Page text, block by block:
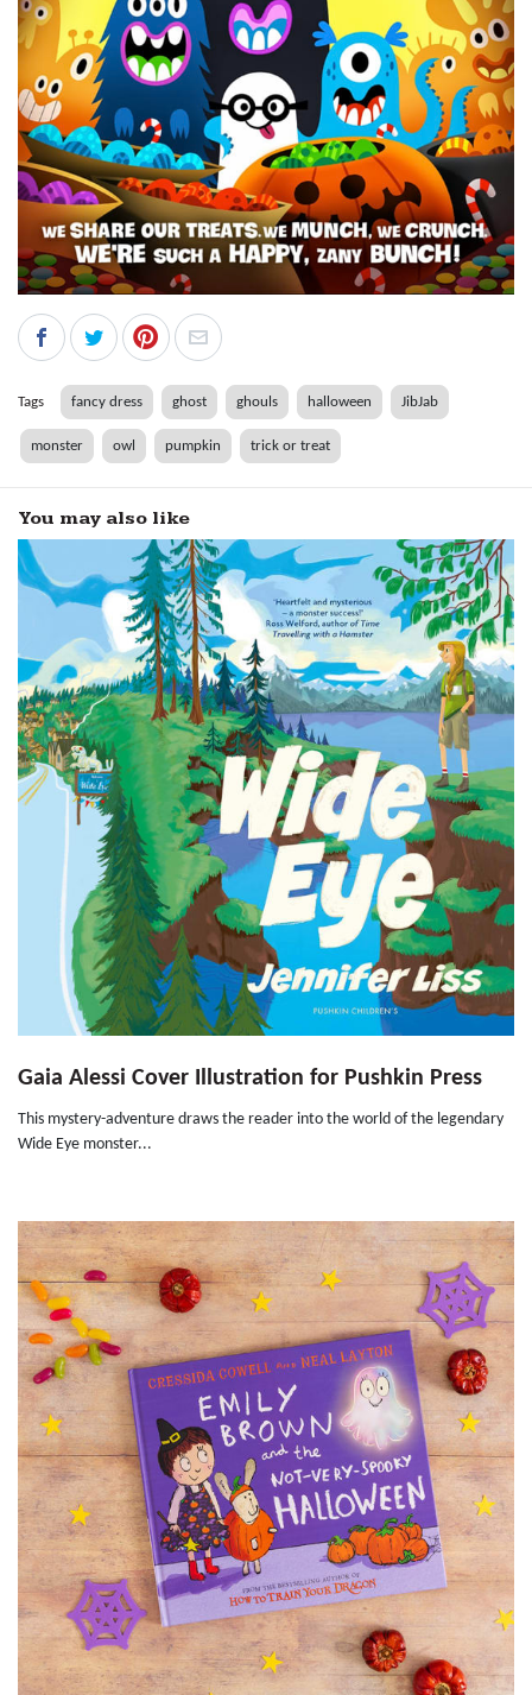
Tags fancy dress ghost ghouls halloween JibJab
monster owl pumpkin trick or treat
You may also like
Gaia Alessi Cover Illustration for Pushkin Press
This mystery-adventure draws the reader into the world of the legendary
Wide Eye monster...